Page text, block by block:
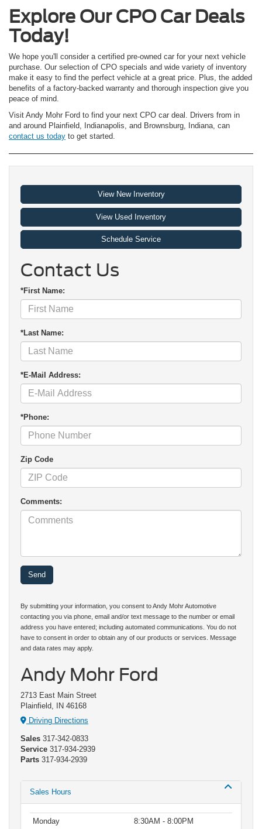
Explore Our CPO Car Deals
Today!
We hope you'll consider a certified pre-owned car for your next vehicle
purchase. Our selection of CPO specials and wide variety of inventory
make it easy to find the perfect vehicle at a great price. Plus, the added
benefits of a factory-backed warranty and thorough inspection give you
peace of mind.
Visit Andy Mohr Ford to find your next CPO car deal. Drivers from in
and around Plainfield, Indianapolis, and Brownsburg, Indiana, can
contact us today to get started.
View New Inventory
View Used Inventory
Schedule Service
Contact Us
*First Name:
*Last Name:
*E-Mail Address:
*Phone:
Zip Code
Comments:
By submitting your information, you consent to Andy Mohr Automotive
contacting you via phone, email and/or text message to the number or email
address you have entered; including automated communications. You do not
have to consent in order to obtain any of our products or services. Message
and data rates may apply.
Andy Mohr Ford
2713 East Main Street
Plainfield, IN 46168
Driving Directions
Sales 317-342-0833
Service 317-934-2939
Parts 317-934-2939
Sales Hours
Monday
8:30AM - 8:00PM